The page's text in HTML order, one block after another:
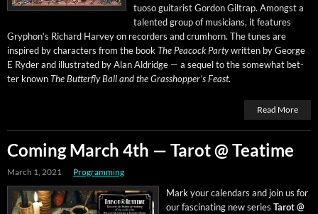
tu­oso gui­tarist Gor­don Giltrap. Amongst a
tal­ent­ed group of musi­cians, it fea­tures
Gryphon’s Richard Har­vey on recorders and crumhorn. The tunes are
inspired by char­ac­ters from the bookThe Pea­cock Par­tywrit­ten by George
E Ryder and illus­trat­ed by Alan Aldridge — a sequel to the some­what bet­
ter knownThe But­ter­fly Ball and the Grasshop­per’s Feast.
Read More
Coming March 4th — Tarot @ Teatime
March 1, 2021 Programming
Mark your cal­en­dars and join us for
our fas­ci­nat­ing new series Tarot @